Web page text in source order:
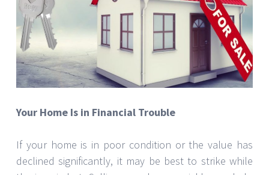
Your Home Is in Financial Trouble
If your home is in poor condition or the value has
declined significantly, it may be best to strike while